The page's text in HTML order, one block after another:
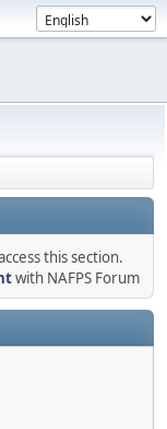
this section.
with NAFPS Forum